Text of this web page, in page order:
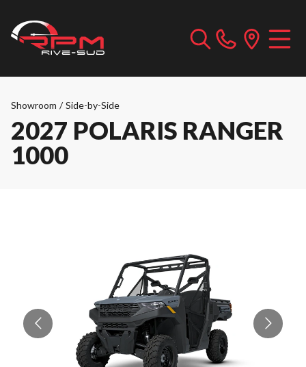
Showroom / Side-by-Side
2027 POLARIS RANGER
1000